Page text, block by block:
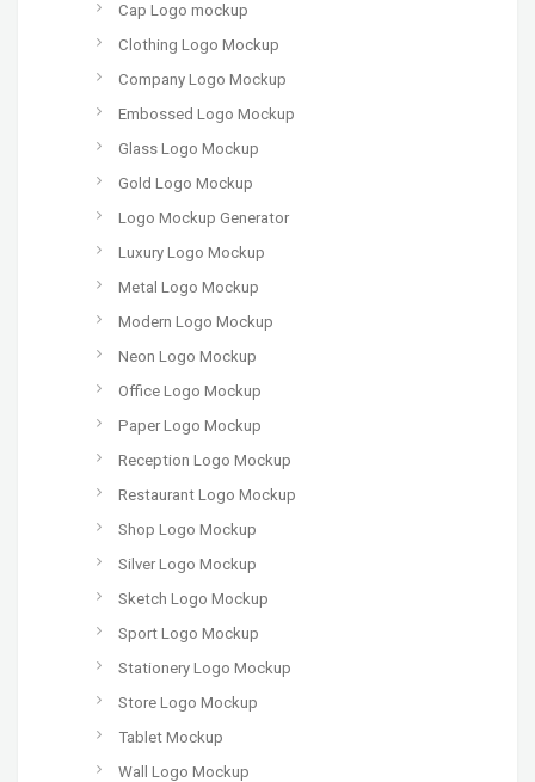
Cap Logo mockup
Clothing Logo Mockup
Company Logo Mockup
Embossed Logo Mockup
Glass Logo Mockup
Gold Logo Mockup
Logo Mockup Generator
Luxury Logo Mockup
Metal Logo Mockup
Modern Logo Mockup
Neon Logo Mockup
Office Logo Mockup
Paper Logo Mockup
Reception Logo Mockup
Restaurant Logo Mockup
Shop Logo Mockup
Silver Logo Mockup
Sketch Logo Mockup
Sport Logo Mockup
Stationery Logo Mockup
Store Logo Mockup
Tablet Mockup
Wall Logo Mockup